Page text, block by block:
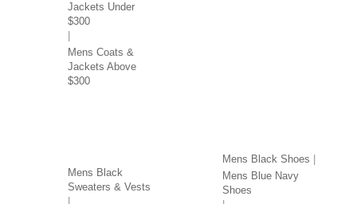
Jackets Under
$300
Mens Coats &
Jackets Above
$300
Mens Black
Sweaters & Vests
Mens Black Shoes
Mens Blue Navy
Shoes